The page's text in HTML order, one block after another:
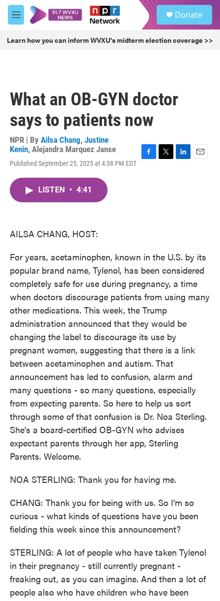
Skip to main content
M
e
u
Donate
Learn how you can inform WVXU's midterm election coverage >>
What an OB-GYN doctor
says to patients now
NPR | By Ailsa Chang, Justine
Kenin, Alejandra Marquez Janse
Published September 25, 2025 at 4:38 PM EDT
LISTEN • 4:41
AILSA CHANG, HOST:
For years, acetaminophen, known in the U.S. by its
popular brand name, Tylenol, has been considered
completely safe for use during pregnancy, a time
when doctors discourage patients from using many
other medications. This week, the Trump
administration announced that they would be
changing the label to discourage its use by
pregnant women, suggesting that there is a link
between acetaminophen and autism. That
announcement has led to confusion, alarm and
many questions - so many questions, especially
from expecting parents. So here to help us sort
through some of that confusion is Dr. Noa Sterling.
She's a board-certified OB-GYN who advises
expectant parents through her app, Sterling
Parents. Welcome.
NOA STERLING: Thank you for having me.
CHANG: Thank you for being with us. So I'm so
curious - what kinds of questions have you been
fielding this week since this announcement?
STERLING: A lot of people who have taken Tylenol
in their pregnancy - still currently pregnant -
freaking out, as you can imagine. And then a lot of
people also who have children who have been